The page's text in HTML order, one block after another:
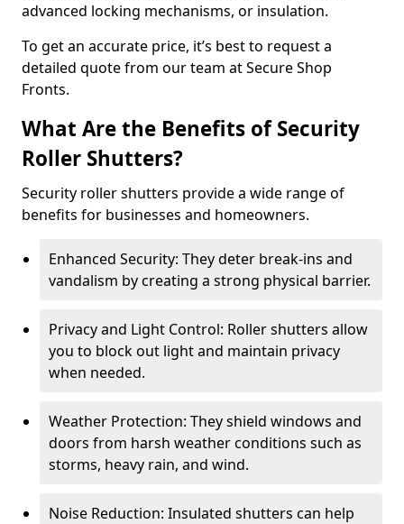
advanced locking mechanisms, or insulation.
To get an accurate price, it’s best to request a
detailed quote from our team at Secure Shop
Fronts.
What Are the Benefits of Security
Roller Shutters?
Security roller shutters provide a wide range of
benefits for businesses and homeowners.
Enhanced Security: They deter break-ins and
vandalism by creating a strong physical barrier.
Privacy and Light Control: Roller shutters allow
you to block out light and maintain privacy
when needed.
Weather Protection: They shield windows and
doors from harsh weather conditions such as
storms, heavy rain, and wind.
Noise Reduction: Insulated shutters can help